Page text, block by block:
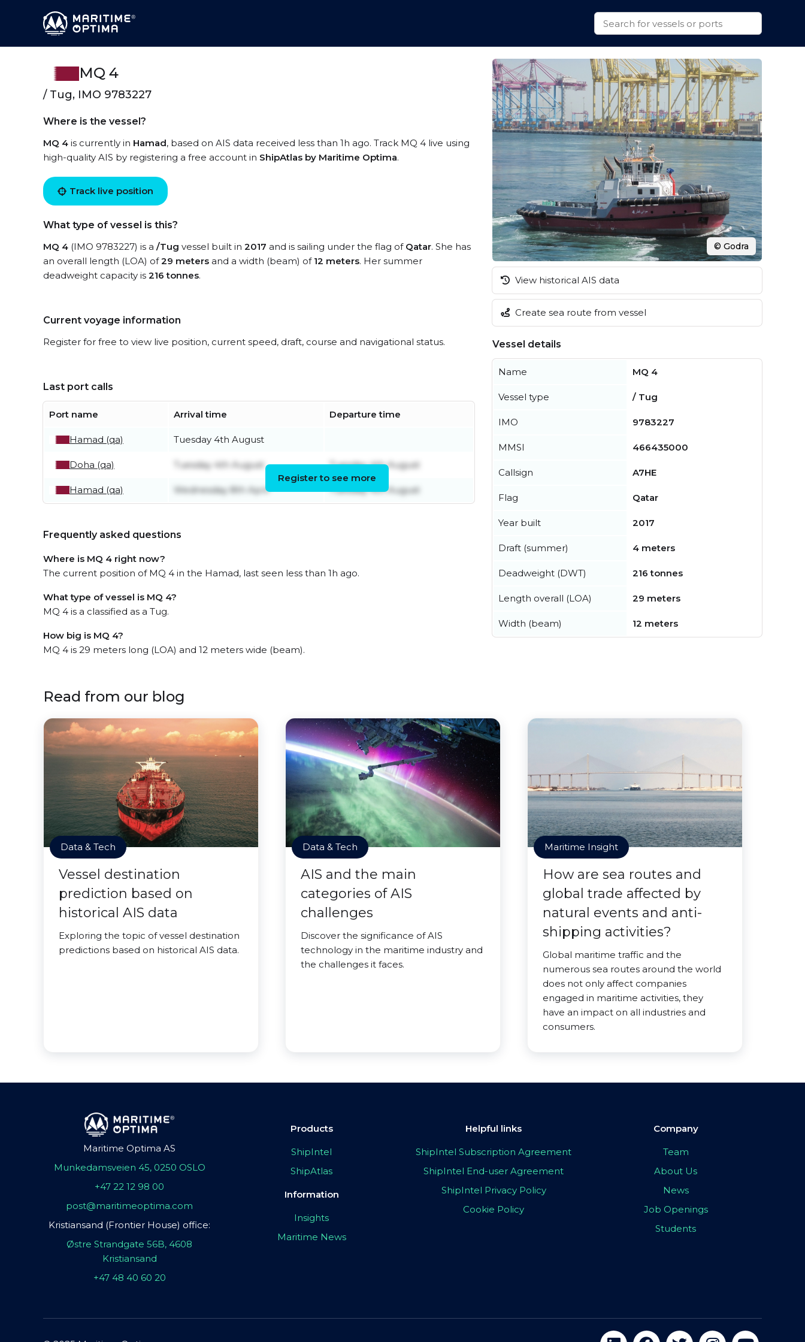
MQ 4
/ Tug, IMO 9783227
Where is the vessel?
MQ 4 is currently in Hamad, based on AIS data received less than 1h ago. Track MQ 4 live using
high-quality AIS by registering a free account in ShipAtlas by Maritime Optima.
Track live position
What type of vessel is this?
MQ 4 (IMO 9783227) is a /Tug vessel built in 2017 and is sailing under the flag of Qatar. She has
an overall length (LOA) of29 meters and a width (beam) of 12 meters. Her summer
deadweight capacity is 216 tonnes.
Current voyage information
Register for free to view live position, current speed, draft, course and navigational status.
Last port calls
Port name Arrival time Departure time
Hamad (qa) Tuesday 4th August
Doha (qa) Tuesday 4th August Tuesday 4th August
Hamad (qa) Wednesday 8th April Tuesday 4th August
Register to see more
Frequently asked questions
Where is MQ 4 right now?
The current position of MQ 4 in the Hamad, last seen less than 1h ago.
What type of vessel is MQ 4?
MQ 4 is a classified as a Tug.
How big is MQ 4?
MQ 4 is 29 meters long (LOA) and 12 meters wide (beam).
© Godra
View historical AIS data
Create sea route from vessel
Vessel details
Name MQ 4
Vessel type / Tug
IMO 9783227
MMSI 466435000
Callsign A7HE
Flag Qatar
Year built 2017
Draft (summer) 4 meters
Deadweight (DWT) 216 tonnes
Length overall (LOA) 29 meters
Width (beam) 12 meters
Read from our blog
Data & Tech
Vessel destination
prediction based on
historical AIS data
Exploring the topic of vessel destination
predictions based on historical AIS data.
Data & Tech
AIS and the main
categories of AIS
challenges
Discover the significance of AIS
technology in the maritime industry and
the challenges it faces.
Maritime Insight
How are sea routes and
global trade affected by
natural events and anti-
shipping activities?
Global maritime traffic and the
numerous sea routes around the world
does not only affect companies
engaged in maritime activities, they
have an impact on all industries and
consumers.
Maritime Optima AS
Munkedamsveien 45, 0250 OSLO
+47 22 12 98 00
post@maritimeoptima.com
Kristiansand (Frontier House) office:
Østre Strandgate 56B, 4608
Kristiansand
+47 48 40 60 20
Products
ShipIntel
ShipAtlas
Information
Insights
Maritime News
Helpful links
ShipIntel Subscription Agreement
ShipIntel End-user Agreement
ShipIntel Privacy Policy
Cookie Policy
Company
Team
About Us
News
Job Openings
Students